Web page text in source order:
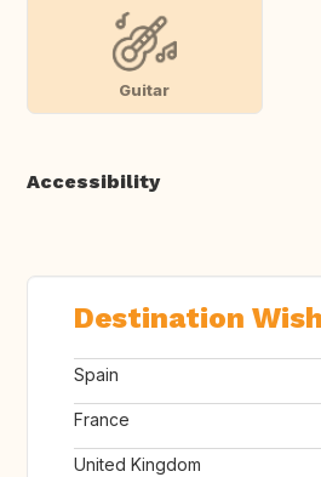
Guitar
Accessibility
Destination
Spain
France
United Kingdom